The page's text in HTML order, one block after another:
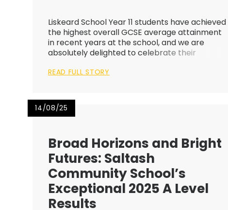
Liskeard School Year 11 students have achieved
the highest overall GCSE average attainment
in recent years at the school, and we are
absolutely delighted to celebrate their
determination, good humour and sheer
READ FULL STORY
14/08/25
Broad Horizons and Bright
Futures: Saltash
Community School’s
Exceptional 2025 A Level
Results